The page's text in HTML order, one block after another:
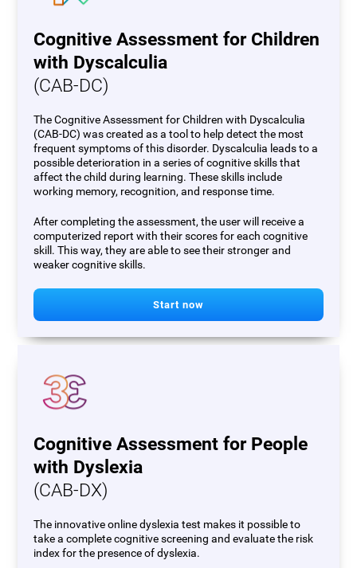
Cognitive Assessment for Children
with Dyscalculia
(CAB-DC)
The Cognitive Assessment for Children with Dyscalculia
(CAB-DC) was created as a tool to help detect the most
frequent symptoms of this disorder. Dyscalculia leads to a
possible deterioration in a series of cognitive skills that
affect the child during learning. These skills include
working memory, recognition, and response time.
After completing the assessment, the user will receive a
computerized report with their scores for each cognitive
skill. This way, they are able to see their stronger and
weaker cognitive skills.
Start now
Cognitive Assessment for People
with Dyslexia
(CAB-DX)
The innovative online dyslexia test makes it possible to
take a complete cognitive screening and evaluate the risk
index for the presence of dyslexia.